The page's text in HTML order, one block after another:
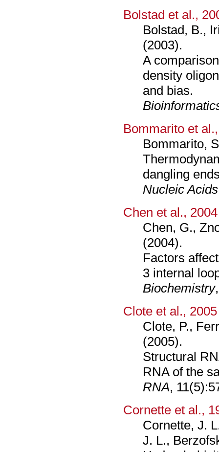
Bolstad et al.,
Bolstad, B.,
(2003).
A
density
and bias.
Bommarito et
Bommarito,
dangling
Nucleic
Chen et al., 2004
Chen, G.,
(2004).
Factors
3 internal
Biochemistry
Clote et al., 2005
Clote, P.,
(2005).
Structural
RNA of the
RNA,
Cornette et al.,
Cornette, J.
J. L.,